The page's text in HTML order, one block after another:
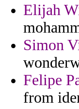
Elijah
Simon
Felipe
from